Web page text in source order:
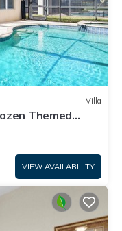
Villa
Themed
VIEW AVAILABILITY